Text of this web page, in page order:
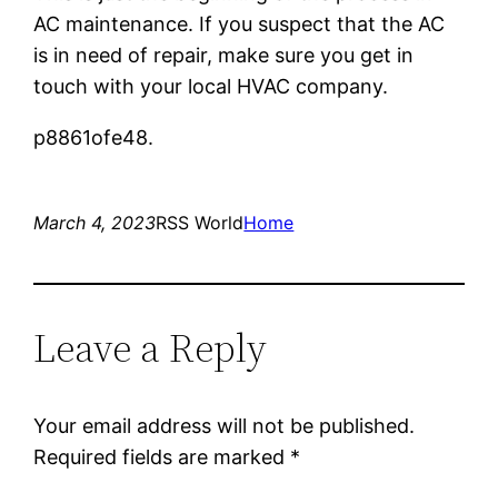
AC maintenance. If you suspect that the AC
is in need of repair, make sure you get in
touch with your local HVAC company.
p8861ofe48.
March 4, 2023RSS WorldHome
Leave a Reply
Your email address will not be published.
Required fields are marked *